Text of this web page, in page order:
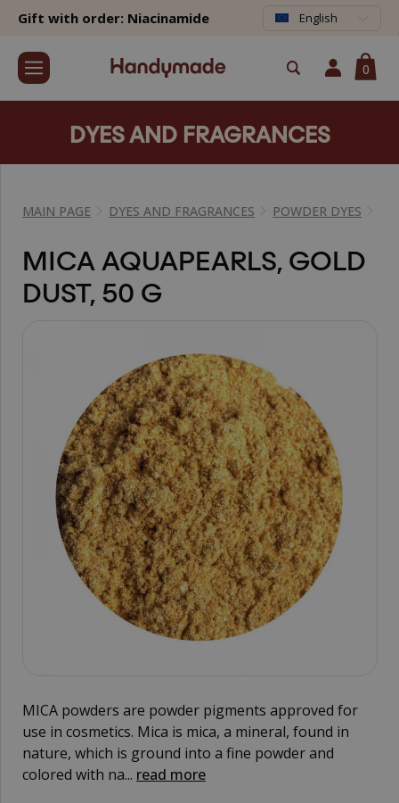
Gift with order: Niacinamide English
0
DYES AND FRAGRANCES
MAIN PAGE DYES AND FRAGRANCES POWDER DYES
MICA AQUAPEARLS, GOLD
DUST, 50 G
MICA powders are powder pigments approved for
use in cosmetics. Mica is mica, a mineral, found in
nature, which is ground into a fine powder and
colored with na... read more